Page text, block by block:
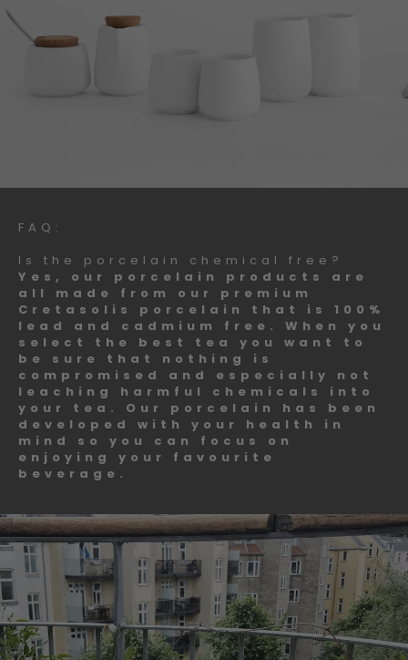
FAQ:
Is the porcelain chemical free?
Yes, our porcelain products are
all made from our premium
Cretasolis porcelain that is 100%
lead and cadmium free. When you
select the best tea you want to
be sure that nothing is
compromised and especially not
leaching harmful chemicals into
your tea. Our porcelain has been
developed with your health in
mind so you can focus on
enjoying your favourite
beverage.